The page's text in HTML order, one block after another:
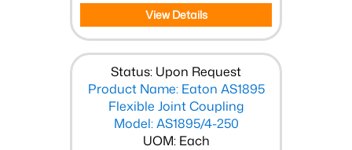
View Details
Status: Upon Request
Product Name: Eaton AS1895
Flexible Joint Coupling
Model: AS1895/4-250
UOM: Each